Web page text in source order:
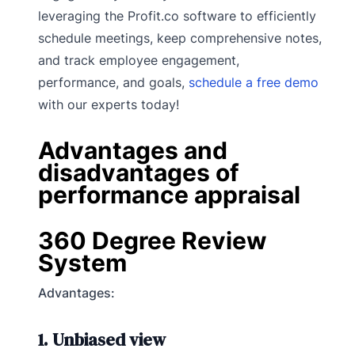
leveraging the Profit.co software to efficiently
schedule meetings, keep comprehensive notes,
and track employee engagement,
performance, and goals, schedule a free demo
with our experts today!
Advantages and
disadvantages of
performance appraisal
360 Degree Review
System
Advantages:
1. Unbiased view